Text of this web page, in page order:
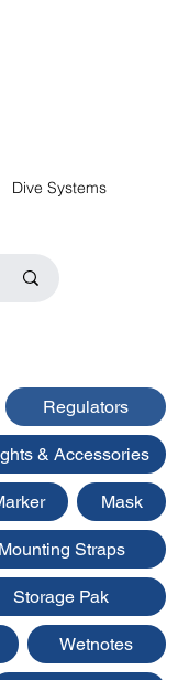
Dive Systems
Regulators
& Accessories
Mask
Mounting Straps
Storage Pak
Wetnotes